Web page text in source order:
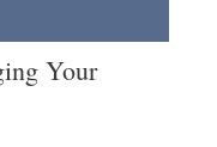
Your